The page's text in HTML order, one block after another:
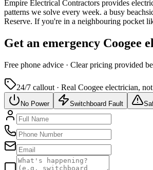
Empire Electrical Contractors provides
patterns we solve every week. a busy
Reserve. If you're in a neighbouring pocket
Get an emergency Coogee
Free phone advice · Clear pricing provided
24/7 callout · Real Coogee electrician,
No Power Switchboard Fault